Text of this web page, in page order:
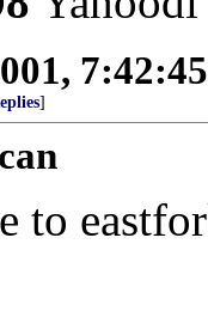
]
to